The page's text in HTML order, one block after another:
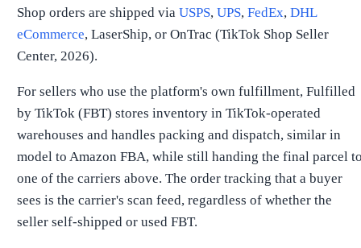
Shop orders are shipped via USPS, UPS, FedEx, DHL
eCommerce, LaserShip, or OnTrac (TikTok Shop Seller
Center, 2026).
For sellers who use the platform's own fulfillment, Fulfilled
by TikTok (FBT) stores inventory in TikTok-operated
warehouses and handles packing and dispatch, similar in
model to Amazon FBA, while still handing the final parcel
one of the carriers above. The order tracking that a buyer
sees is the carrier's scan feed, regardless of whether the
seller self-shipped or used FBT.